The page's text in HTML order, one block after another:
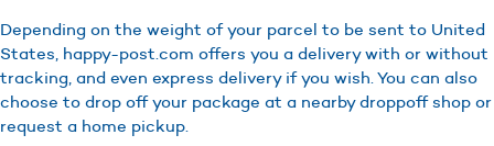
Depending on the weight of your parcel to be sent to United
States, happy-post.com offers you a delivery with or without
tracking, and even express delivery if you wish. You can also
choose to drop off your package at a nearby droppoff shop or
request a home pickup.